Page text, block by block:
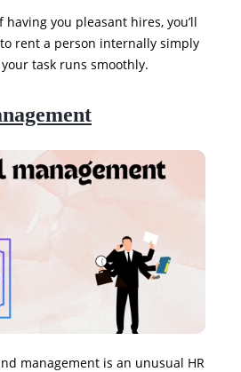
having you pleasant hires, you’ll
rent a person internally simply
task runs smoothly.
management is an unusual HR